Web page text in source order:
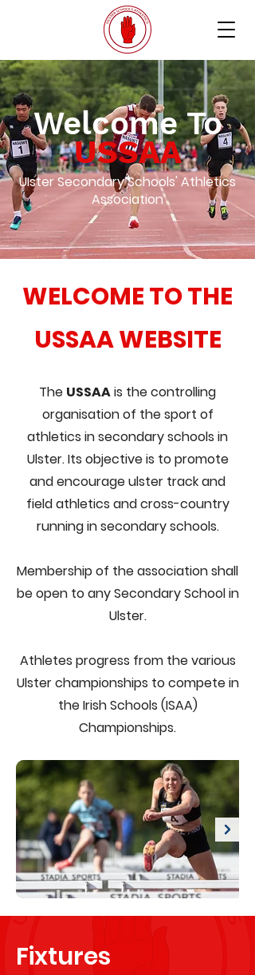
Welcome To
USSAA
UIster Secondary Schools' Athletics
Association
WELCOME TO THE
USSAA WEBSITE
The USSAAis the controlling
organisation of the sport of
athletics in secondary schools in
Ulster. Its objective is to promote
and encourageulster track and
field athletics and cross-country
running in secondary schools.
Membership of the association shall
be open to any Secondary School in
Ulster.
Athletes progress from the various
Ulster championships to compete in
the Irish Schools (ISAA)
Championships.
Fixtures